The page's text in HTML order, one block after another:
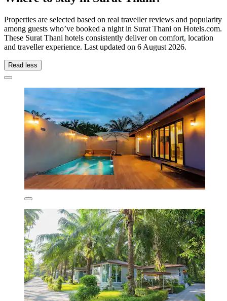
Properties are selected based on real traveller reviews and popularity
among guests who’ve booked a night in Surat Thani on Hotels.com.
These Surat Thani hotels consistently deliver on comfort, location
and traveller experience. Last updated on 6 August 2026.
Read less